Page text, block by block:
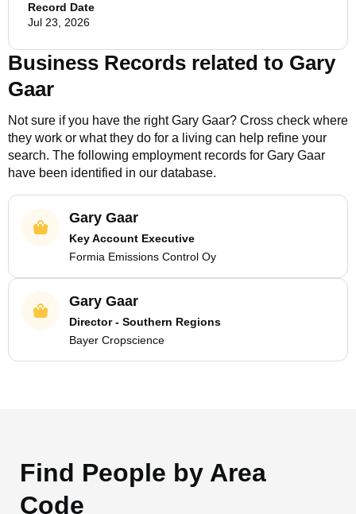
Record Date
Jul 23, 2026
Business Records related to Gary
Gaar
Not sure if you have the rightGary Gaar? Cross check where
they work or what they do for a living can help refine your
search. The following employment records for Gary Gaar
have been identified in our database.
Gary Gaar
Key Account Executive
Formia Emissions Control Oy
Gary Gaar
Director - Southern Regions
Bayer Cropscience
Find People by Area
Code